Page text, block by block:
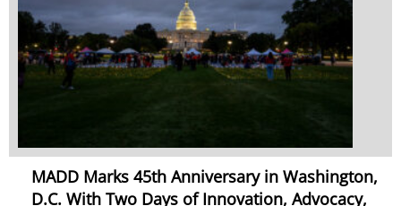
MADD Marks 45th Anniversary in Washington,
D.C. With Two Days of Innovation, Advocacy,